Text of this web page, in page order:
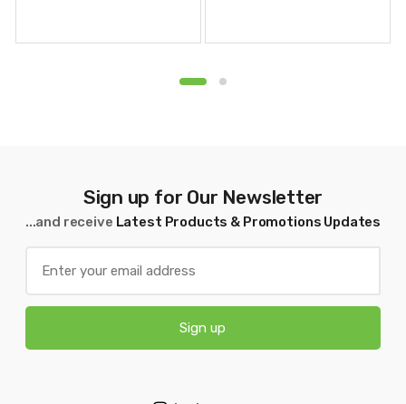
Sign up for Our Newsletter
...and receive Latest Products & Promotions Updates
Sign up